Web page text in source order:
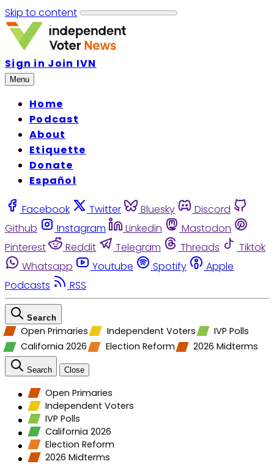
Skip to content
Sign in Join IVN
Menu
Home
Podcast
About
Etiquette
Donate
Español
Facebook Twitter Bluesky
Discord
Github
Instagram Linkedin
Mastodon
Pinterest
Reddit Telegram Threads
Tiktok
Whatsapp
Youtube Spotify
Apple
Podcasts
RSS
Search
Open Primaries Independent Voters
IVP Polls
California 2026
Election Reform 2026 Midterms
Search Close
Open Primaries
Independent Voters
IVP Polls
California 2026
Election Reform
2026 Midterms